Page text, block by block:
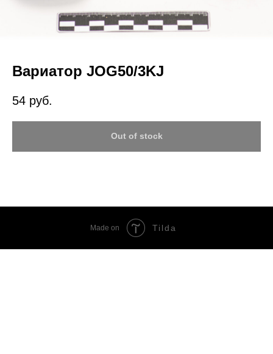
Вариатор JOG50/3KJ
54 руб.
Out of stock
Made on Tilda